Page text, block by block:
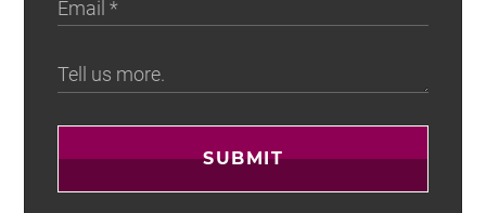
SUBMIT